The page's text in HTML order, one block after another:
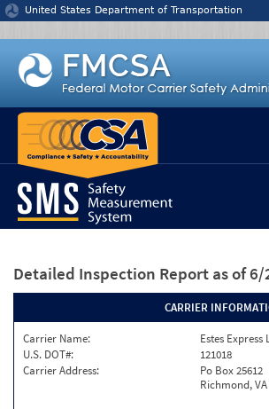
Jump to content
United States Department of Transportation
Detailed Inspection Report as of
CARRIER
Carrier Name:
Estes Express
U.S. DOT#:
121018
Carrier Address:
Po Box 25612
Richmond, VA